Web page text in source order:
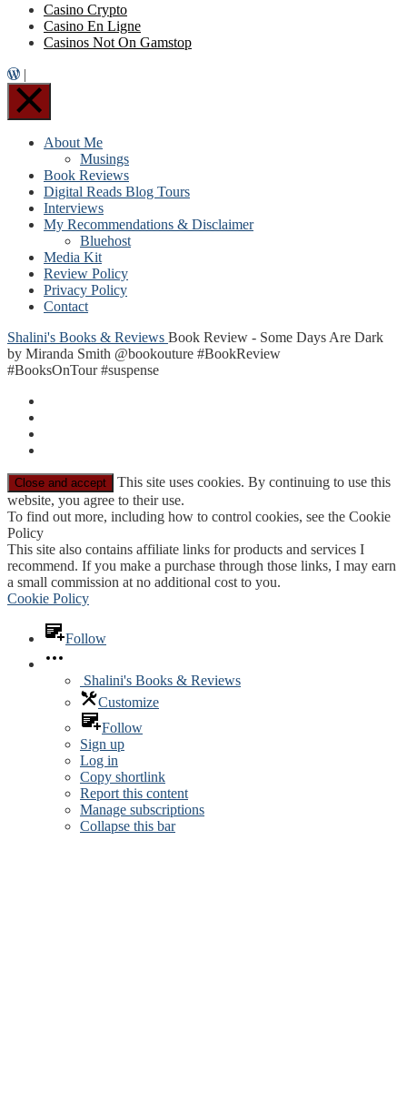
Casino Crypto
Casino En Ligne
Casinos Not On Gamstop
|
About Me
Musings
Book Reviews
Digital Reads Blog Tours
Interviews
My Recommendations & Disclaimer
Bluehost
Media Kit
Review Policy
Privacy Policy
Contact
Shalini's Books & Reviews Book Review - Some Days Are Dark
by Miranda Smith @bookouture #BookReview
#BooksOnTour #suspense
This site uses cookies. By continuing to use this
website, you agree to their use.
To find out more, including how to control cookies, see the Cookie
Policy
This site also contains affiliate links for products and services I
recommend. If you make a purchase through those links, I may earn
a small commission at no additional cost to you.
Cookie Policy
Follow
Shalini's Books & Reviews
Customize
Follow
Sign up
Log in
Copy shortlink
Report this content
Manage subscriptions
Collapse this bar